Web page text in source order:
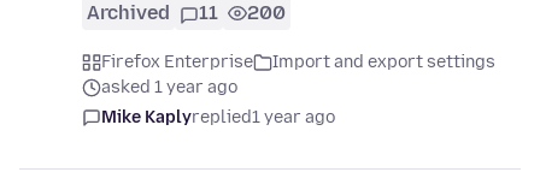
Archived 11 200
Firefox Enterprise
Import and export settings
asked 1 year ago
Mike Kaplyreplied1 year ago